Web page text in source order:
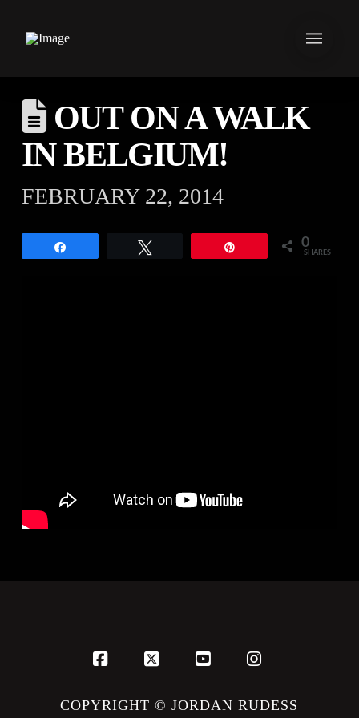
OUT ON A WALK
IN BELGIUM!
FEBRUARY 22, 2014
0
SHARES
Facebook
X YouTubeInstagram
COPYRIGHT © JORDAN RUDESS